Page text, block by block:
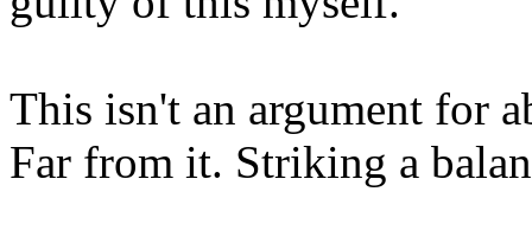
This isn't an argument for
Far from it. Striking a